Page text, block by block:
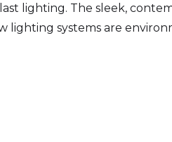
lighting. The sleek,
lighting systems are